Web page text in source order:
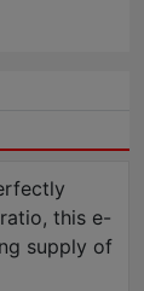
this e-
supply of